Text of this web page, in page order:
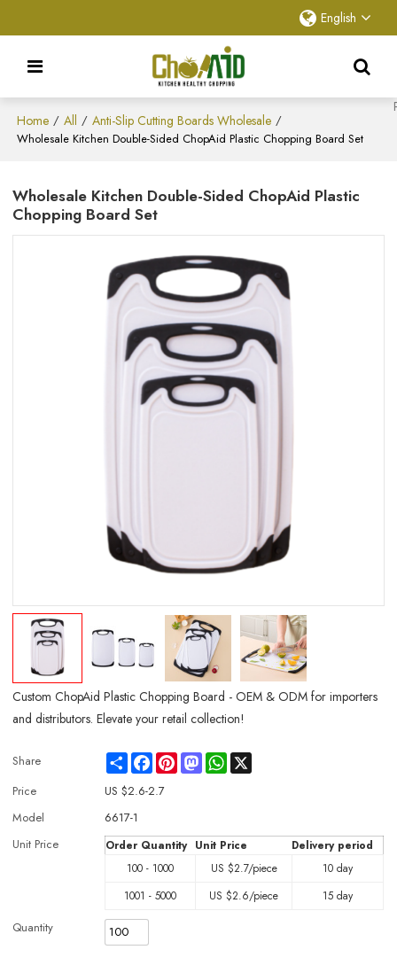
English
Home / All / Anti-Slip Cutting Boards Wholesale /
Wholesale Kitchen Double-Sided ChopAid Plastic Chopping Board Set
Wholesale Kitchen Double-Sided ChopAid Plastic
Chopping Board Set
Custom ChopAid Plastic Chopping Board - OEM & ODM for importers
and distributors. Elevate your retail collection!
Share ShareFacebookPinterestMastodonWhatsApp
Price
US $2.6-2.7
Model
6617-1
Unit Price
Order Quantity Unit Price
Delivery period
100 - 1000
US $2.7/piece
10 day
1001 - 5000
US $2.6/piece 15 day
Quantity